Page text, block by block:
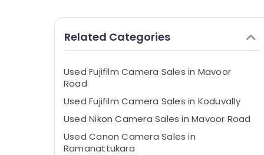
Related Categories
Used Fujifilm Camera Sales in Mavoor
Road
Used Fujifilm Camera Sales in Koduvally
Used Nikon Camera Sales in Mavoor Road
Used Canon Camera Sales in
Ramanattukara